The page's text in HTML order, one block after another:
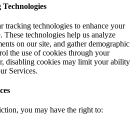
tracking technologies to enhance your
These technologies help us analyze
on our site, and gather demographic
the use of cookies through your
disabling cookies may limit your ability
Services.
you may have the right to: